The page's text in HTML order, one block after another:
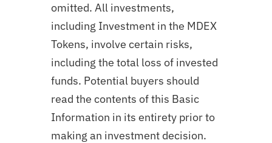
omitted. All investments,
including Investment in the MDEX
Tokens, involve certain risks,
including the total loss of invested
funds. Potential buyers should
read the contents of this Basic
Information in its entirety prior to
making an investment decision.